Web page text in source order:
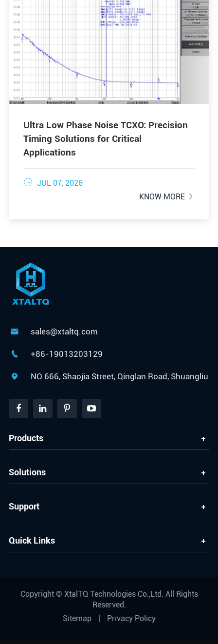
Ultra Low Phase Noise TCXO: Precision
Timing Solutions for Critical
Applications
 JUL 07, 2026
KNOW MORE 
 sales@xtaltq.com
 +86-19013203129
 NO.666, Shaojia Street, Qinglan Road, Shuangliu
Products
Solutions
Support
Quick Links
Copyright © XtalTQ Technologies Co.,Ltd. All Rights
Reserved.
Sitemap
| Privacy Policy